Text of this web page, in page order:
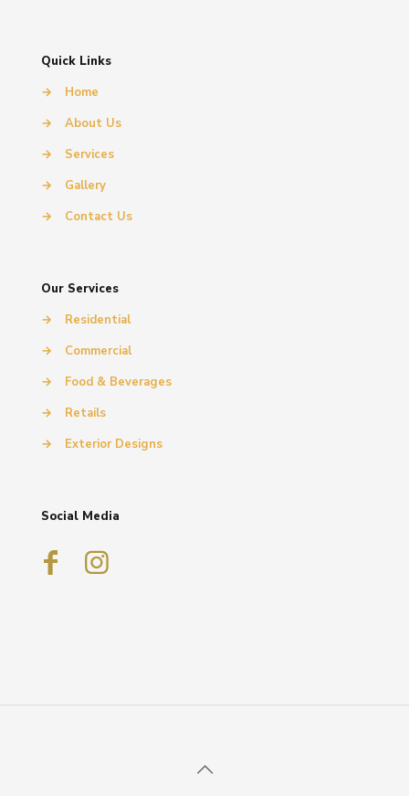
Quick Links
→
Home
→
About Us
→
Services
→
Gallery
→
Contact Us
Our Services
→
Residential
→
Commercial
→
Food & Beverages
→
Retails
→
Exterior Designs
Social Media